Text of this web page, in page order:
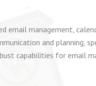
management,
and planning,
capabilities for email